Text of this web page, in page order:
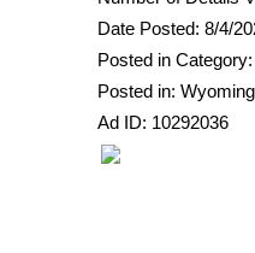
Date Posted: 8/4/
Posted in
Posted in: Wyoming
Ad ID: 10292036